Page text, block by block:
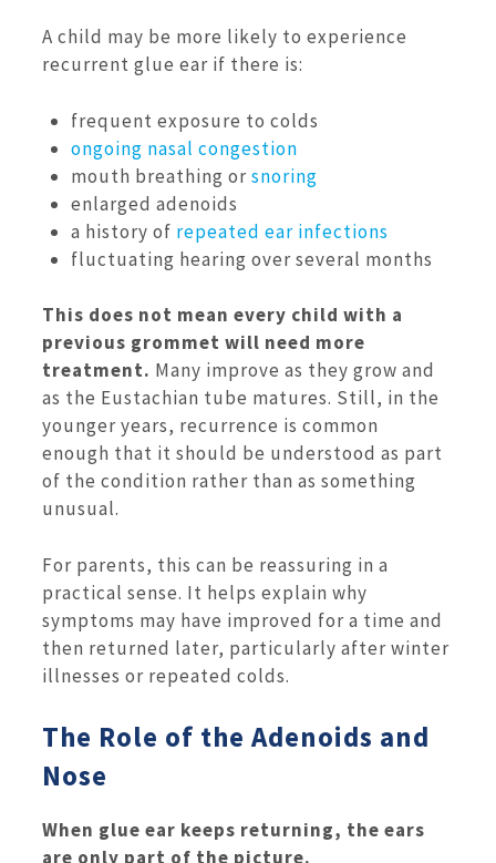
A child may be more likely to experience
recurrent glue ear if there is:
frequent exposure to colds
ongoing nasal congestion
mouth breathing orsnoring
enlarged adenoids
a history of repeated ear infections
fluctuating hearing over several months
This does not mean every child with a
previous grommet will need more
treatment. Many improve as they grow and
as the Eustachian tube matures. Still, in the
younger years, recurrence is common
enough that it should be understood as part
of the condition rather than as something
unusual.
For parents, this can be reassuring in a
practical sense. It helps explain why
symptoms may have improved for a time and
then returned later, particularly after winter
illnesses or repeated colds.
The Role of the Adenoids and
Nose
When glue ear keeps returning, the ears
are only part of the picture.